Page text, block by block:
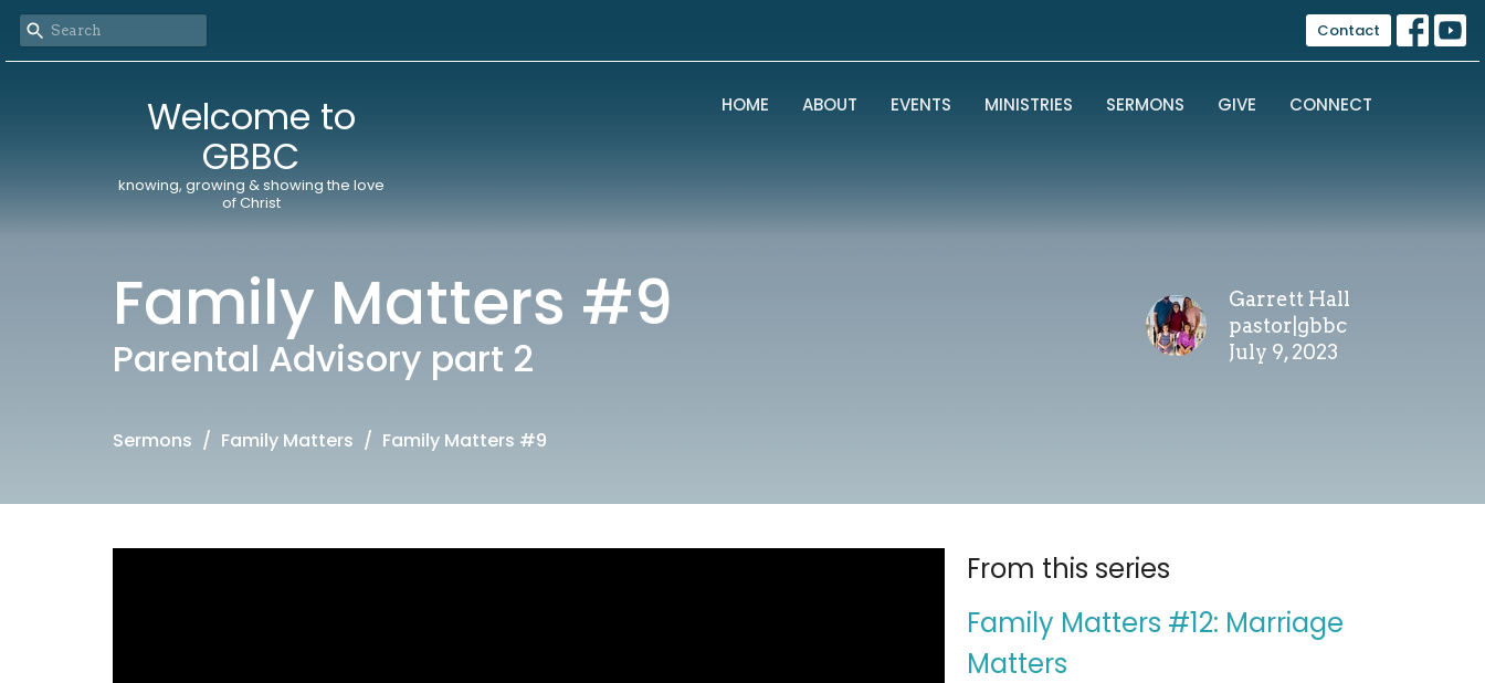
Contact
Welcome to
GBBC
knowing, growing & showing the love
of Christ
HOME ABOUT EVENTS MINISTRIES SERMONS GIVE CONNECT
Family Matters #9
Parental Advisory part 2
Garrett Hall
pastor|gbbc
July 9, 2023
Sermons Family Matters Family Matters #9
From this series
Family Matters #12: Marriage
Matters